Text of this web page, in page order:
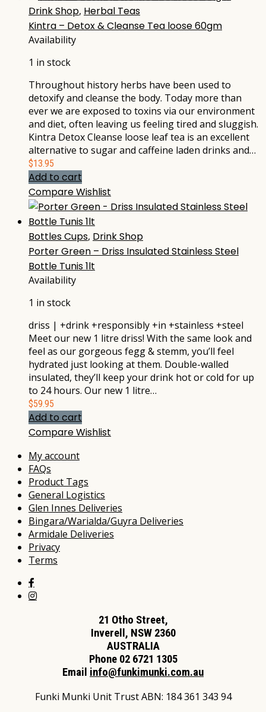
Drink Shop, Herbal Teas
Kintra – Detox & Cleanse Tea loose 60gm
Availability
1 in stock
Throughout history herbs have been used to
detoxify and cleanse the body. Today more than
ever we are exposed to toxins via our environment
and diet, often leaving us feeling tired and sluggish.
Kintra Detox Cleanse loose leaf tea is an excellent
alternative to sugar and caffeine laden drinks and…
$13.95
Add to cart
CompareWishlist
Bottles Cups, Drink Shop
Porter Green – Driss Insulated Stainless Steel
Bottle Tunis 1lt
Availability
1 in stock
driss | +drink +responsibly +in +stainless +steel
Meet our new 1 litre driss! With the same look and
feel as our gorgeous fegg & stemm, you’ll feel
hydrated just looking at them. Double-walled
insulated, they’ll keep your drink hot or cold for up
to 24 hours. Our new 1 litre…
$59.95
Add to cart
CompareWishlist
My account
FAQs
Product Tags
General Logistics
Glen Innes Deliveries
Bingara/Warialda/Guyra Deliveries
Armidale Deliveries
Privacy
Terms
21 Otho Street,
Inverell, NSW 2360
AUSTRALIA
Phone 02 6721 1305
Email info@funkimunki.com.au
Funki Munki Unit Trust ABN: 184 361 343 94